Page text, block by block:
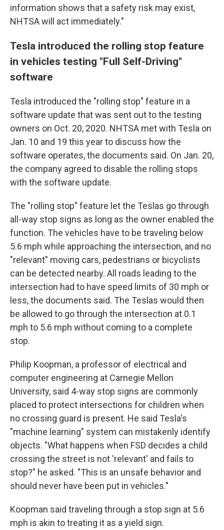
information shows that a safety risk may exist,
NHTSA will act immediately."
Tesla introduced the rolling stop feature
in vehicles testing "Full Self-Driving"
software
Tesla introduced the "rolling stop" feature in a
software update that was sent out to the testing
owners on Oct. 20, 2020. NHTSA met with Tesla on
Jan. 10 and 19 this year to discuss how the
software operates, the documents said. On Jan. 20,
the company agreed to disable the rolling stops
with the software update.
The "rolling stop" feature let the Teslas go through
all-way stop signs as long as the owner enabled the
function. The vehicles have to be traveling below
5.6 mph while approaching the intersection, and no
"relevant" moving cars, pedestrians or bicyclists
can be detected nearby. All roads leading to the
intersection had to have speed limits of 30 mph or
less, the documents said. The Teslas would then
be allowed to go through the intersection at 0.1
mph to 5.6 mph without coming to a complete
stop.
Philip Koopman, a professor of electrical and
computer engineering at Carnegie Mellon
University, said 4-way stop signs are commonly
placed to protect intersections for children when
no crossing guard is present. He said Tesla's
"machine learning" system can mistakenly identify
objects. "What happens when FSD decides a child
crossing the street is not 'relevant' and fails to
stop?" he asked. "This is an unsafe behavior and
should never have been put in vehicles."
Koopman said traveling through a stop sign at 5.6
mph is akin to treating it as a yield sign.